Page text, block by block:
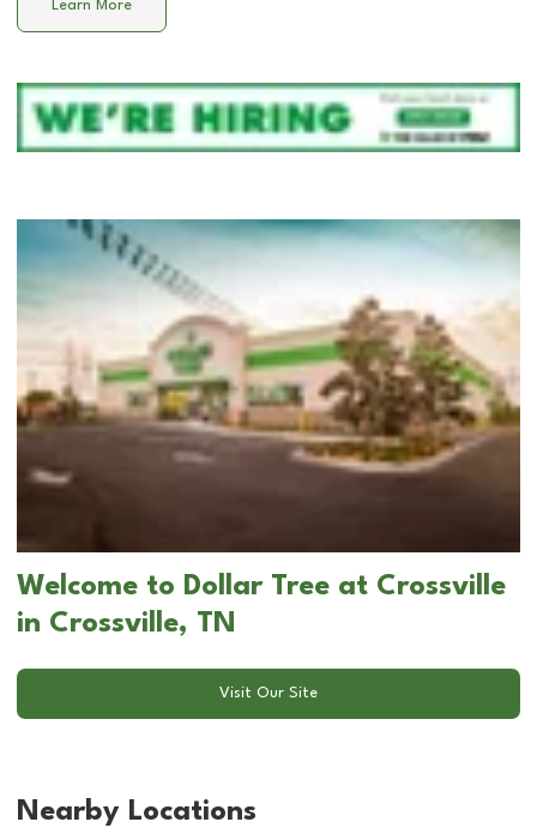
Learn More
Welcome to Dollar Tree at Crossville
in Crossville, TN
Visit Our Site
Nearby Locations